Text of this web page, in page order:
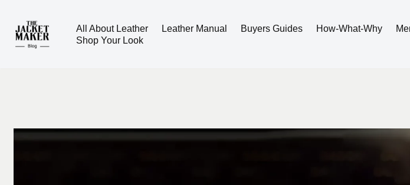
Skip
All About Leather Leather Manual Buyers Guides How-What-Why
Shop Your Look